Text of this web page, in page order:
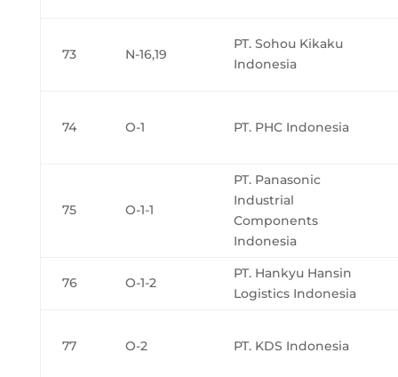
73 N-16,19
PT. Sohou Kikaku
Indonesia
74 O-1 PT. PHC Indonesia
75 O-1-1
PT. Panasonic
Industrial
Components
Indonesia
76 O-1-2
PT. Hankyu Hansin
Logistics Indonesia
77 O-2 PT. KDS Indonesia